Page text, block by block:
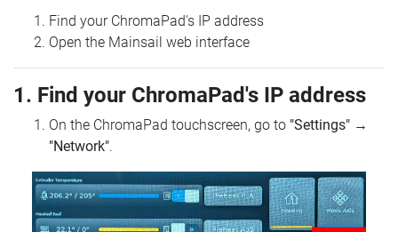
Find your ChromaPad's IP address
Open the Mainsail web interface
1. Find your ChromaPad's IP address
On the ChromaPad touchscreen, go to "Settings" →
"Network".